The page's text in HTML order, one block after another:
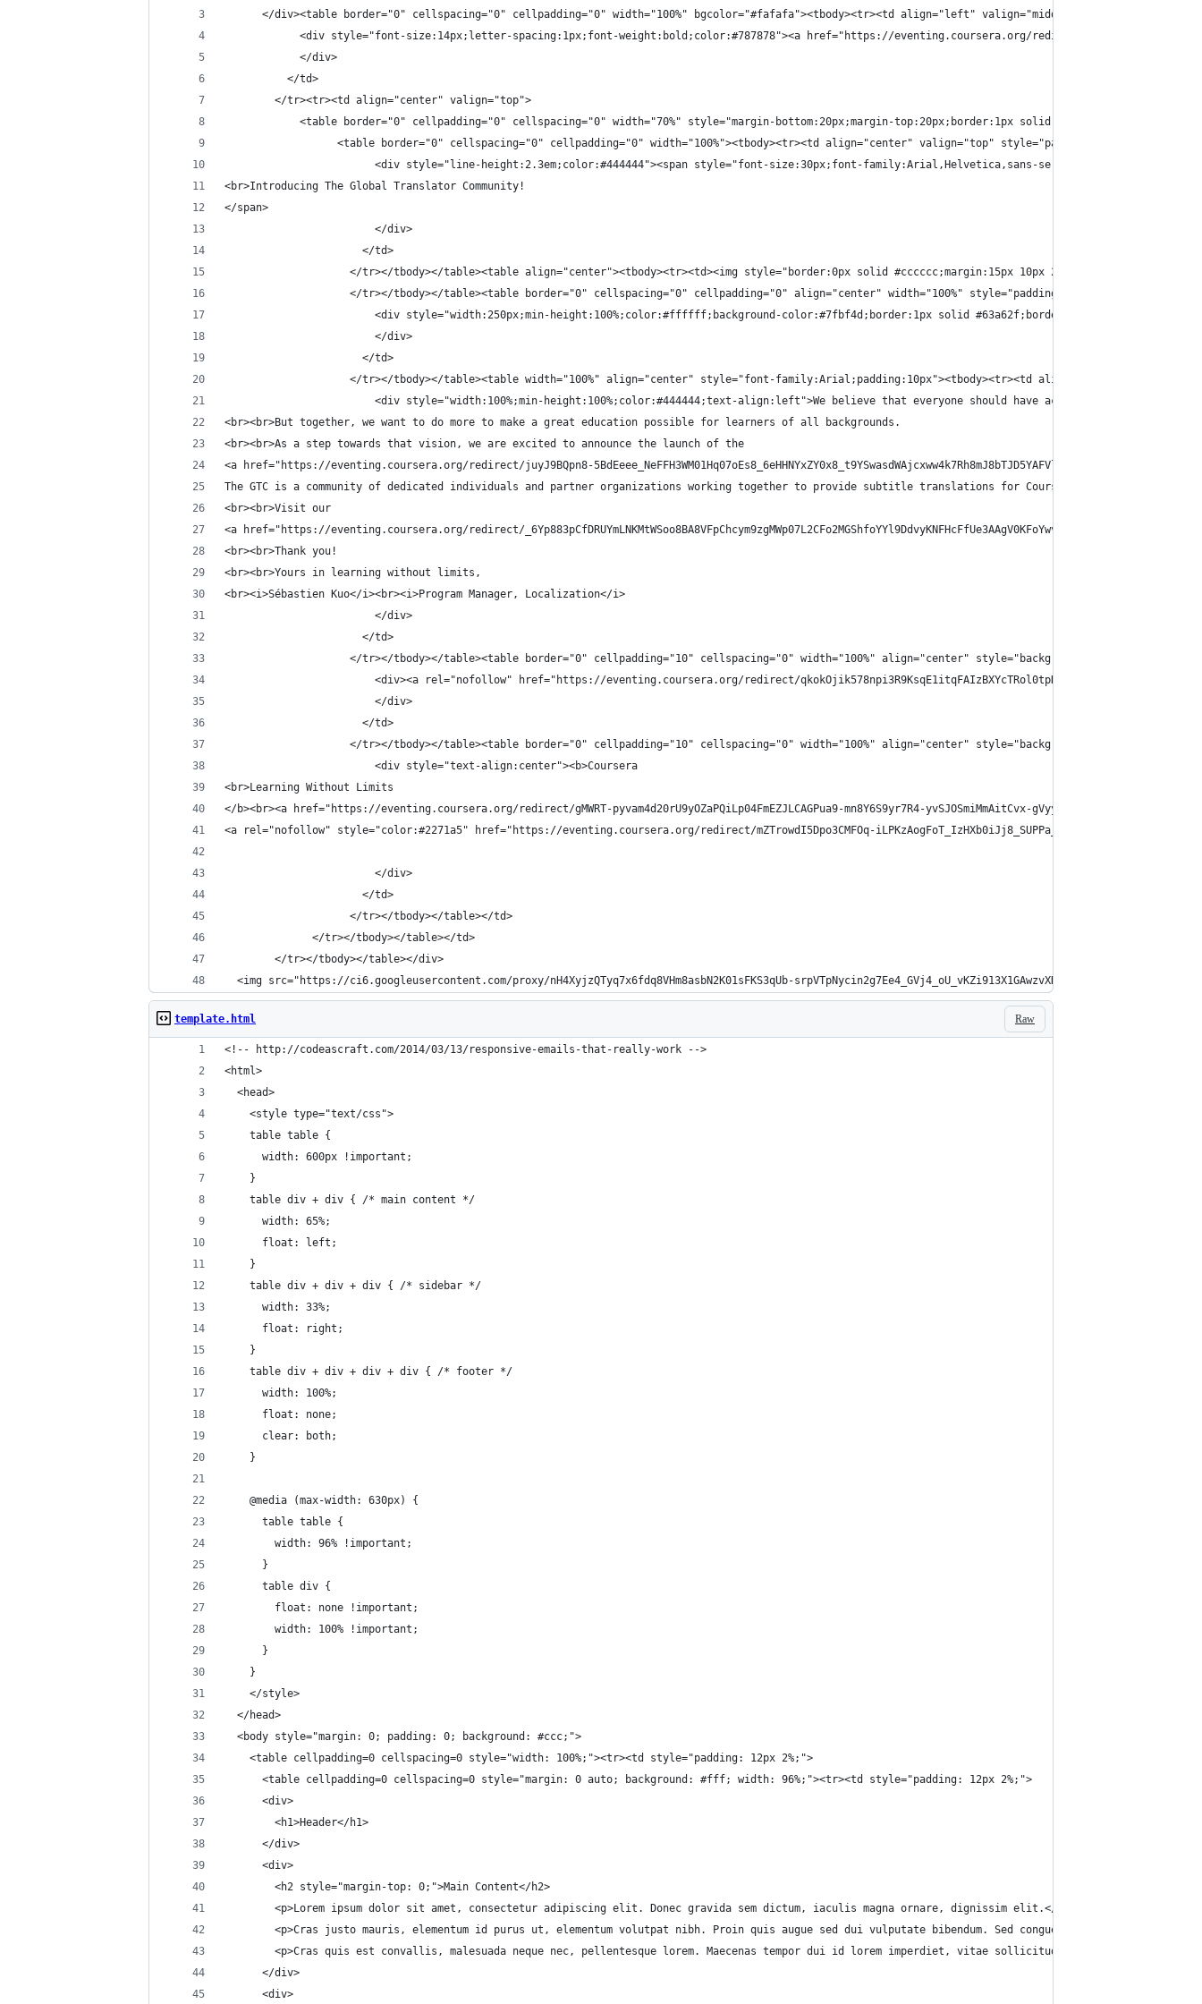
</div><table border="0" cellspacing="0" cellpadding="0" width="100%" bgcolor="#fafafa"><tbody><tr><td align="left" valign="middle" height="40"
<div style="font-size:14px;letter-spacing:1px;font-weight:bold;color:#787878"><a href="https://eventing.coursera.org/redirect/K94Ky5AdlhxW-
            </div>
          </td>
        </tr><tr><td align="center" valign="top">
<table border="0" cellpadding="0" cellspacing="0" width="70%" style="margin-bottom:20px;margin-top:20px;border:1px solid #dddddd;padding-
<table border="0" cellspacing="0" cellpadding="0" width="100%"><tbody><tr><td align="center" valign="top" style="padding:20px 30px 0px
<div style="line-height:2.3em;color:#444444"><span style="font-size:30px;font-family:Arial,Helvetica,sans-serif;font-
<br>Introducing The Global Translator Community!
</span>
                        </div>
                      </td>
</tr></tbody></table><table align="center"><tbody><tr><td><img style="border:0px solid #cccccc;margin:15px 10px 25px
</tr></tbody></table><table border="0" cellspacing="0" cellpadding="0" align="center" width="100%" style="padding-top:0px;padding-
<div style="width:250px;min-height:100%;color:#ffffff;background-color:#7fbf4d;border:1px solid #63a62f;border-bottom:1px solid
                        </div>
                      </td>
</tr></tbody></table><table width="100%" align="center" style="font-family:Arial;padding:10px"><tbody><tr><td align="center"
<div style="width:100%;min-height:100%;color:#444444;text-align:left">We believe that everyone should have access to a high-
<br><br>But together, we want to do more to make a great education possible for learners of all backgrounds.
<br><br>As a step towards that vision, we are excited to announce the launch of the
<a href="https://eventing.coursera.org/redirect/juyJ9BQpn8-
The GTC is a community of dedicated individuals and partner organizations working together to provide subtitle translations for Coursera-hosted courses.
<br><br>Visit our
<a href="https://eventing.coursera.org/redirect/
<br><br>Thank you!
<br><br>Yours in learning without limits,
<br><i>Sébastien Kuo</i><br><i>Program Manager, Localization</i>
                        </div>
                      </td>
</tr></tbody></table><table border="0" cellpadding="10" cellspacing="0" width="100%" align="center" style="background-
<div><a rel="nofollow" href="https://eventing.coursera.org/redirect/qkokOjik578npi3R9KsqE1itqFAIzBXYcTRol0tpHnupeJNZWVJtnG8vll1-
                        </div>
                      </td>
</tr></tbody></table><table border="0" cellpadding="10" cellspacing="0" width="100%" align="center" style="background-
                        <div style="text-align:center"><b>Coursera
<br>Learning Without Limits
</b><br><a href="https://eventing.coursera.org/redirect/gMWRT-pyvam4d20rU9yOZaPQiLp04FmEZJLCAGPua9-mn8Y6S9yr7R4-yvSJOSmiMmAitCvx-
<a rel="nofollow" style="color:#2271a5" href="https://eventing.coursera.org/redirect/mZTrowdI5Dpo3CMFOq-iLPKzAogFoT_IzHXb0iJj8_SUPPa_n3JgaOldEUWEopf9Dk3BIkB_RTB-
                        </div>
                      </td>
                    </tr></tbody></table></td>
              </tr></tbody></table></td>
        </tr></tbody></table></div>
<img src="https://ci6.googleusercontent.com/proxy/nH4XyjzQTyq7x6fdq8VHm8asbN2K01sFKS3qUb-srpVTpNycin2g7Ee4_GVj4_oU_vKZi913X1GAwzvXDgQMsb-
Raw
template.html
<!-- http://codeascraft.com/2014/03/13/responsive-emails-that-really-work -->
<html>
  <head>
    <style type="text/css">
    table table {
      width: 600px !important;
    }
    table div + div { /* main content */
      width: 65%;
      float: left;
    }
    table div + div + div { /* sidebar */
      width: 33%;
      float: right;
    }
    table div + div + div + div { /* footer */
      width: 100%;
      float: none;
      clear: both;
    }
    @media (max-width: 630px) {
      table table {
        width: 96% !important;
      }
      table div {
        float: none !important;
        width: 100% !important;
      }
    }
    </style>
  </head>
  <body style="margin: 0; padding: 0; background: #ccc;">
    <table cellpadding=0 cellspacing=0 style="width: 100%;"><tr><td style="padding: 12px 2%;">
      <table cellpadding=0 cellspacing=0 style="margin: 0 auto; background: #fff; width: 96%;"><tr><td style="padding: 12px 2%;">
      <div>
        <h1>Header</h1>
      </div>
      <div>
        <h2 style="margin-top: 0;">Main Content</h2>
        <p>Lorem ipsum dolor sit amet, consectetur adipiscing elit. Donec gravida sem dictum, iaculis magna ornare, dignissim elit.</p>
<p>Cras justo mauris, elementum id purus ut, elementum volutpat nibh. Proin quis augue sed dui vulputate bibendum. Sed congue arcu eget porta
<p>Cras quis est convallis, malesuada neque nec, pellentesque lorem. Maecenas tempor dui id lorem imperdiet, vitae sollicitudin lacus tincidunt.
      </div>
      <div>